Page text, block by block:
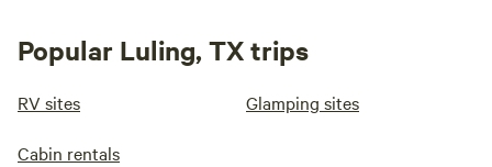
Popular Luling, TX trips
RV sites Glamping sites
Cabin rentals